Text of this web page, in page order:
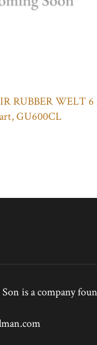
RUBBER WELT 6
art, GU600CL
is a company